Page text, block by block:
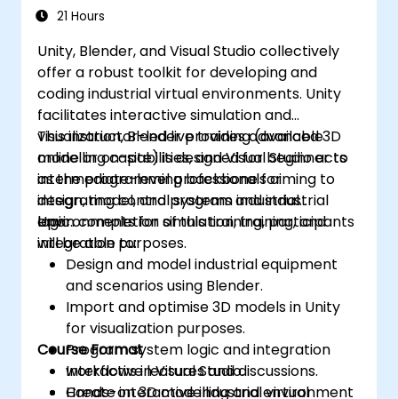
21 Hours
Unity, Blender, and Visual Studio collectively
offer a robust toolkit for developing and
coding industrial virtual environments. Unity
facilitates interactive simulation and
visualization, Blender provides advanced 3D
modelling capabilities, and Visual Studio acts
as the programming backbone for
integrating control systems and industrial
logic.
This instructor-led live training (available
online or on-site) is designed for beginner to
intermediate-level professionals aiming to
design, model, and program industrial
environments for simulation, training, and
integration purposes.
Upon completion of this training, participants
will be able to:
Design and model industrial equipment
and scenarios using Blender.
Import and optimise 3D models in Unity
for visualization purposes.
Program system logic and integration
workflows in Visual Studio.
Create interactive industrial virtual
Course Format
Interactive lectures and discussions.
Hands-on 3D modelling and environment